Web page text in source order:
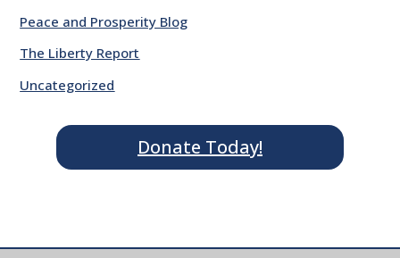
Peace and Prosperity Blog
The Liberty Report
Uncategorized
Donate Today!